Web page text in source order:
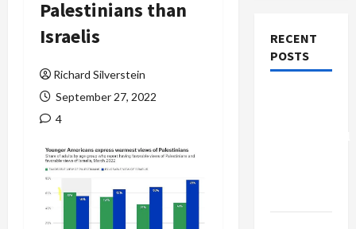
Palestinians than
Israelis
Richard Silverstein
September 27, 2022
4
RECENT
POSTS